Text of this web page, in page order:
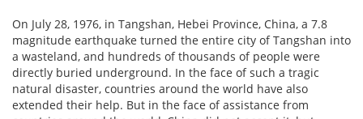
On July 28, 1976, in Tangshan, Hebei Province, China, a 7.8
magnitude earthquake turned the entire city of Tangshan into
a wasteland, and hundreds of thousands of people were
directly buried underground. In the face of such a tragic
natural disaster, countries around the world have also
extended their help. But in the face of assistance from